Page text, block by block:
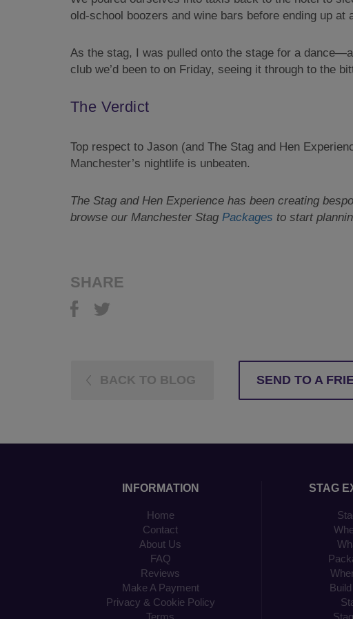
old-school boozers and wine bars before ending up at
As the stag, I was pulled onto the stage for a
club we’d been to on Friday, seeing it through to the
The Verdict
Top respect to Jason (and The Stag and Hen
Manchester’s nightlife is unbeaten.
The Stag and Hen Experience has been creating
browse our Manchester Stag Packages to start
SHARE
BACK TO BLOG SEND TO A
INFORMATION
Home
Contact
About Us
FAQ
Reviews
Make A Payment
Privacy & Cookie Policy
Terms
STAG